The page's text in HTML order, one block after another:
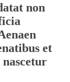
non
et